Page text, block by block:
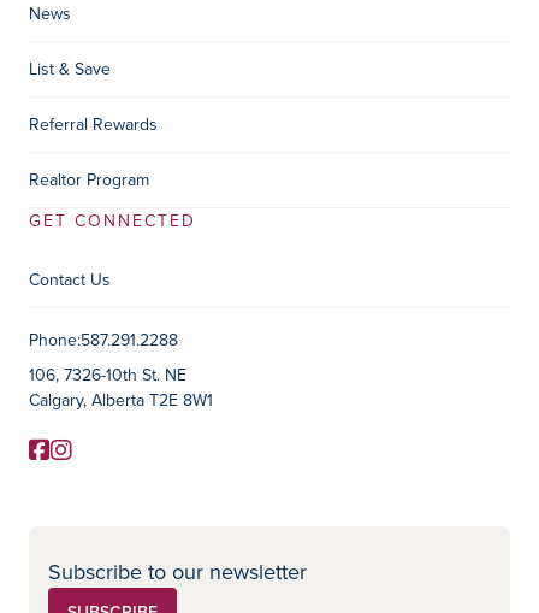
News
List & Save
Referral Rewards
Realtor Program
GET CONNECTED
Contact Us
Contact Information
Phone:587.291.2288
106, 7326-10th St. NE
Calgary, Alberta T2E 8W1
Social Media
Facebook
Instagram
Subscribe to our newsletter